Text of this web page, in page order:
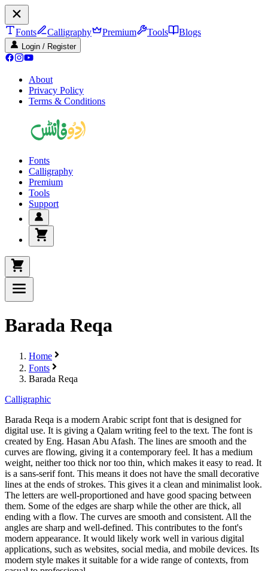
Fonts Calligraphy Premium Tools Blogs
Login / Register
About
Privacy Policy
Terms & Conditions
Fonts
Calligraphy
Premium
Tools
Support
Barada Reqa
Home
Fonts
Barada Reqa
Calligraphic
Barada Reqa is a modern Arabic script font that is designed for
digital use. It is giving a Qalam writing feel to the text. The font is
created by Eng. Hasan Abu Afash. The lines are smooth and the
curves are flowing, giving it a contemporary feel. It has a medium
weight, neither too thick nor too thin, which makes it easy to read. It
is a sans-serif font. This means it does not have the small decorative
lines at the ends of strokes. This gives it a clean and minimalist look.
The letters are well-proportioned and have good spacing between
them. Some of the edges are sharp while the other are thick, all
ending with a flow. The curves are smooth and consistent. All the
angles are sharp and well-defined. This contributes to the font's
modern appearance. It would likely work well in various digital
applications, such as websites, social media, and mobile devices. Its
modern style makes it suitable for a wide range of contexts, from